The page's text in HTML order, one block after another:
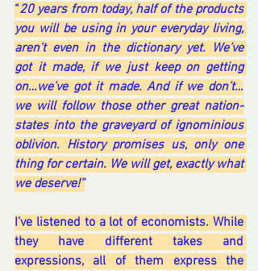
“20 years from today, half of the products
you will be using in your everyday living,
aren’t even in the dictionary yet. We’ve
got it made, if we just keep on getting
on…we’ve got it made. And if we don’t…
we will follow those other great nation-
states into the graveyard of ignominious
oblivion. History promises us, only one
thing for certain. We will get, exactly what
we deserve!”
I’ve listened to a lot of economists. While
they have different takes and
expressions, all of them express the